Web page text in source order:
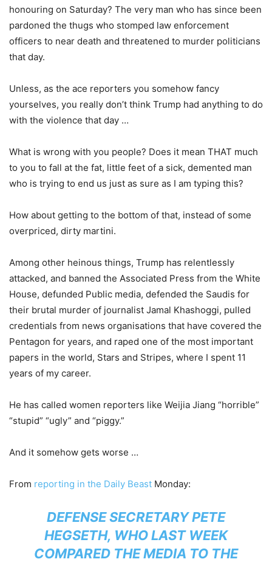
honouring on Saturday? The very man who has since been
pardoned the thugs who stomped law enforcement
officers to near death and threatened to murder politicians
that day.
Unless, as the ace reporters you somehow fancy
yourselves, you really don’t think Trump had anything to do
with the violence that day …
What is wrong with you people? Does it mean THAT much
to you to fall at the fat, little feet of a sick, demented man
who is trying to end us just as sure as I am typing this?
How about getting to the bottom of that, instead of some
overpriced, dirty martini.
Among other heinous things, Trump has relentlessly
attacked, and banned the Associated Press from the White
House, defunded Public media, defended the Saudis for
their brutal murder of journalist Jamal Khashoggi, pulled
credentials from news organisations that have covered the
Pentagon for years, and raped one of the most important
papers in the world, Stars and Stripes, where I spent 11
years of my career.
He has called women reporters like Weijia Jiang “horrible”
“stupid” “ugly” and “piggy.”
And it somehow gets worse …
From reporting in the Daily Beast Monday:
DEFENSE SECRETARY PETE
HEGSETH, WHO LAST WEEK
COMPARED THE MEDIA TO THE